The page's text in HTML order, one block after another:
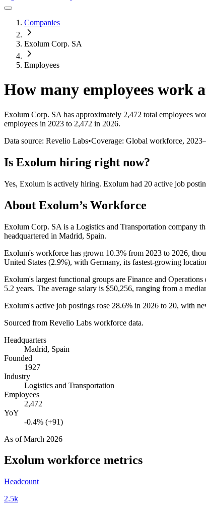
Companies
Exolum Corp. SA
Employees
How many employees work
Exolum Corp. SA has approximately 2,472 total employees
employees in 2023 to 2,472 in 2026.
Data source: Revelio Labs•Coverage: Global workforce, 2023–
Is Exolum hiring right now?
Yes, Exolum is actively hiring. Exolum had 20 active job
About Exolum’s Workforce
Exolum Corp. SA is a Logistics and Transportation company
headquartered in Madrid, Spain.
Exolum's workforce has grown 10.3% from 2023 to 2026,
United States (2.9%), with Germany, its fastest-growing
Exolum's largest functional groups are Finance and Operations
5.2 years. The average salary is $50,256, ranging from a
Exolum's active job postings rose 28.6% in 2026 to 20, with
Sourced from Revelio Labs workforce data.
Headquarters
Madrid, Spain
Founded
1927
Industry
Logistics and Transportation
Employees
2,472
YoY
-0.4% (+91)
As ofMarch 2026
Exolum workforce metrics
Headcount
2.5k